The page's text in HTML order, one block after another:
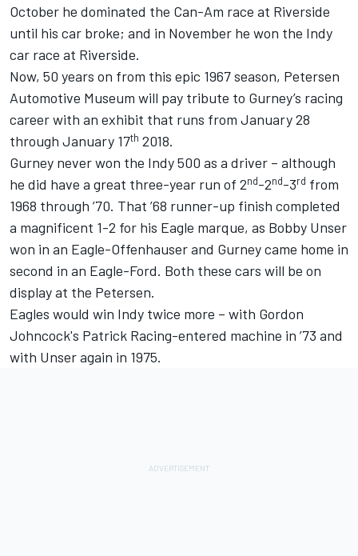
October he dominated the Can-Am race at Riverside
until his car broke; and in November he won the Indy
car race at Riverside.
Now, 50 years on from this epic 1967 season, Petersen
Automotive Museum will pay tribute to Gurney’s racing
career with an exhibit that runs from January 28
through January 17th 2018.
Gurney never won the Indy 500 as a driver – although
he did have a great three-year run of 2nd-2nd-3rd from
1968 through ’70. That ’68 runner-up finish completed
a magnificent 1-2 for his Eagle marque, as Bobby Unser
won in an Eagle-Offenhauser and Gurney came home in
second in an Eagle-Ford. Both these cars will be on
display at the Petersen.
Eagles would win Indy twice more – with Gordon
Johncock's Patrick Racing-entered machine in ’73 and
with Unser again in 1975.